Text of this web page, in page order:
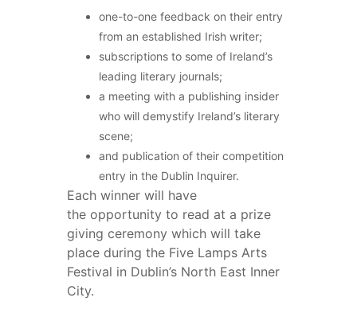
one-to-one feedback on their entry
from an established Irish writer;
subscriptions to some of Ireland’s
leading literary journals;
a meeting with a publishing insider
who will demystify Ireland’s literary
scene;
and publication of their competition
entry in the Dublin Inquirer.
Each winner will have
the opportunity to read at a prize
giving ceremony which will take
place during the Five Lamps Arts
Festival in Dublin’s North East Inner
City.